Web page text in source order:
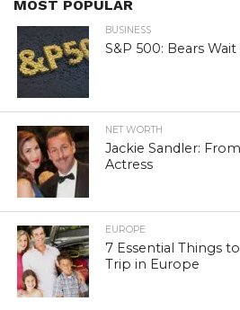
MOST POPULAR
BUSINESS
S&P 500: Bears
NET WORTH
Jackie Sandler:
Actress
EUROPE
7 Essential Things
Trip in Europe